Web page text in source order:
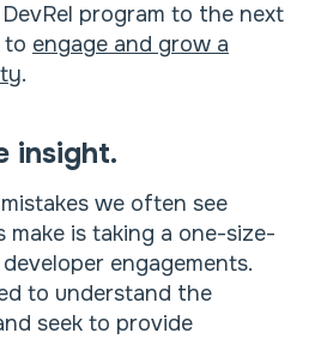
program to the next
to engage and grow a
.
insight.
we often see
make is taking a one-size-
engagements.
to understand the
seek to provide